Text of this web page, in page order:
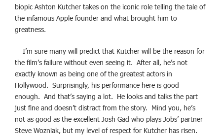
biopic Ashton Kutcher takes on the iconic role telling the tale of
the infamous Apple founder and what brought him to
greatness.
I’m sure many will predict that Kutcher will be the reason for
the film’s failure without even seeing it. After all, he’s not
exactly known as being one of the greatest actors in
Hollywood. Surprisingly, his performance here is good
enough. And that’s saying a lot. He looks and talks the part
just fine and doesn’t distract from the story. Mind you, he’s
not as good as the excellent Josh Gad who plays Jobs’ partner
Steve Wozniak, but my level of respect for Kutcher has risen.